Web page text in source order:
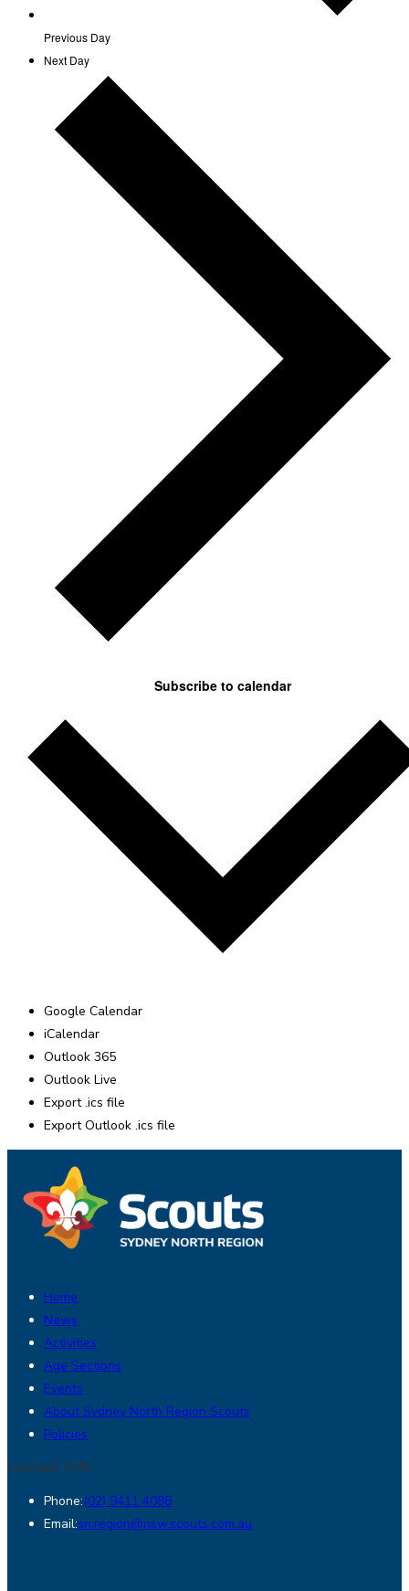
Previous Day
Next Day
Subscribe to calendar
Google Calendar
iCalendar
Outlook 365
Outlook Live
Export .ics file
Export Outlook .ics file
Home
News
Activities
Age Sections
Events
About Sydney North Region Scouts
Policies
Contact Info
Phone:(02) 9411 4088Opens
in
Email:sn.region@nsw.scouts.com.au